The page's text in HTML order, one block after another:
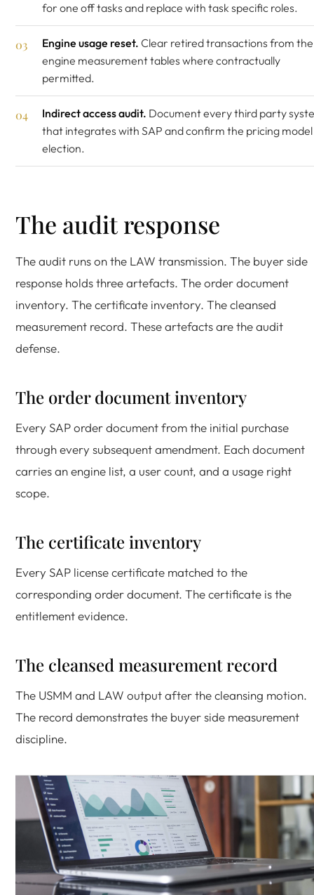
for one off tasks and replace with task specific roles.
Engine usage reset. Clear retired transactions from the
engine measurement tables where contractually
permitted.
Indirect access audit. Document every third party
that integrates with SAP and confirm the pricing model
election.
The audit response
The audit runs on the LAW transmission. The buyer side
response holds three artefacts. The order document
inventory. The certificate inventory. The cleansed
measurement record. These artefacts are the audit
defense.
The order document inventory
Every SAP order document from the initial purchase
through every subsequent amendment. Each document
carries an engine list, a user count, and a usage right
scope.
The certificate inventory
Every SAP license certificate matched to the
corresponding order document. The certificate is the
entitlement evidence.
The cleansed measurement record
The USMM and LAW output after the cleansing motion.
The record demonstrates the buyer side measurement
discipline.